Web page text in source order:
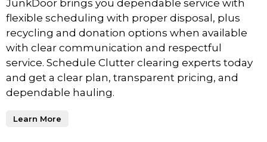
JunkDoor brings you dependable service with
flexible scheduling with proper disposal, plus
recycling and donation options when available
with clear communication and respectful
service. Schedule Clutter clearing experts today
and get a clear plan, transparent pricing, and
dependable hauling.
Learn More